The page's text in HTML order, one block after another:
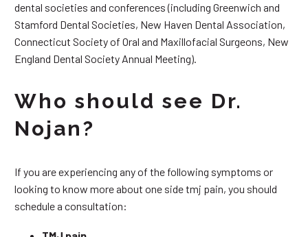
dental societies and conferences (including Greenwich and
Stamford Dental Societies, New Haven Dental Association,
Connecticut Society of Oral and Maxillofacial Surgeons, New
England Dental Society Annual Meeting).
Who should see Dr.
Nojan?
If you are experiencing any of the following symptoms or
looking to know more about one side tmj pain, you should
schedule a consultation: